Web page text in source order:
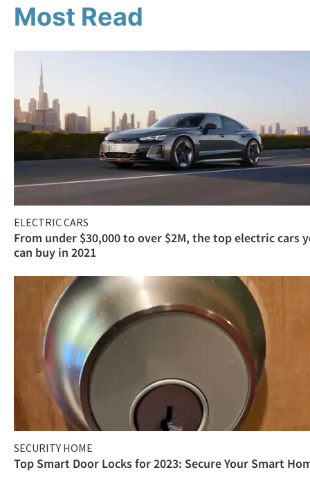
Most Read
ELECTRIC CARS
From under $30,000 to over $2M, the top electric cars
can buy in 2021
SECURITY HOME
Top Smart Door Locks for 2023: Secure Your Smart